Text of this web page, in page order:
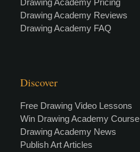
Drawing Academy Pricing
Drawing Academy Reviews
Drawing Academy FAQ
Discover
Free Drawing Video Lessons
Win Drawing Academy Course
Drawing Academy News
Publish Art Articles